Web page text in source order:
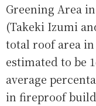
Greening Area
(Takeki Izumi
total roof area
estimated to be
average
in fireproof